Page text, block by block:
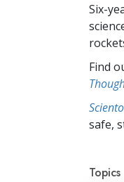
Six-
Find
safe,
Topics